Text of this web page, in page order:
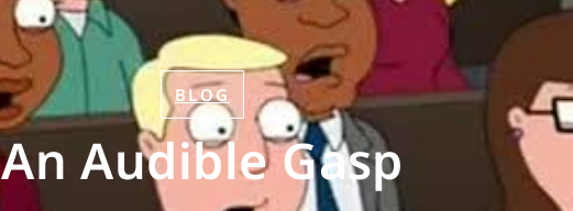
BLOG
An Audible Gasp